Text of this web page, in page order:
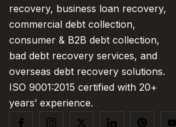
recovery, business loan recovery,
commercial debt collection,
consumer & B2B debt collection,
bad debt recovery services, and
overseas debt recovery solutions.
ISO 9001:2015 certified with 20+
years’ experience.